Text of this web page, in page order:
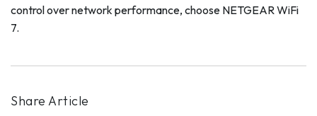
control over network performance, choose NETGEAR WiFi
7.
Share Article